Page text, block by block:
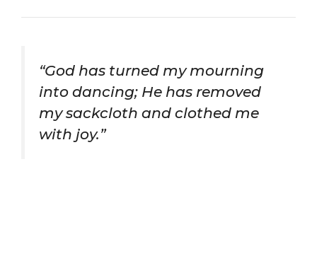
“God has turned my mourning
into dancing; He has removed
my sackcloth and clothed me
with joy.”